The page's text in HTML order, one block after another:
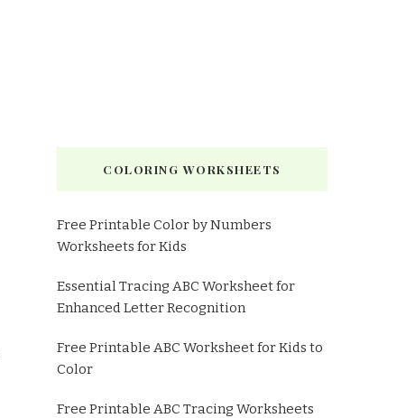
COLORING WORKSHEETS
Free Printable Color by Numbers
Worksheets for Kids
Essential Tracing ABC Worksheet for
Enhanced Letter Recognition
Free Printable ABC Worksheet for Kids to
Color
Free Printable ABC Tracing Worksheets